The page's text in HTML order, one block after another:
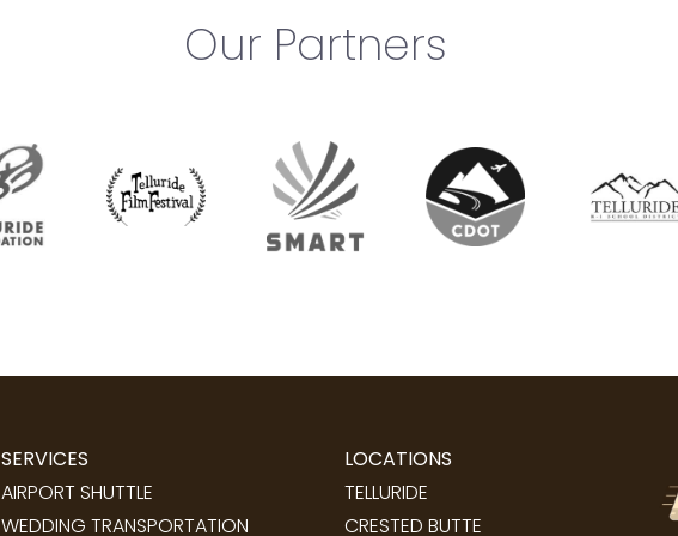
Our Partners
SERVICES
AIRPORT SHUTTLE
WEDDING TRANSPORTATION
LOCATIONS
TELLURIDE
CRESTED BUTTE